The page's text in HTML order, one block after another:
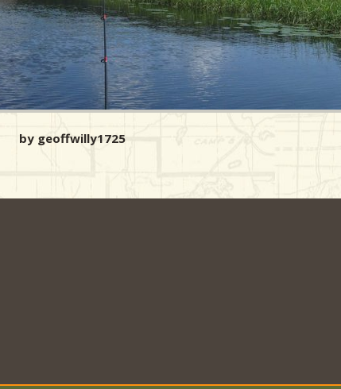
by geoffwilly1725